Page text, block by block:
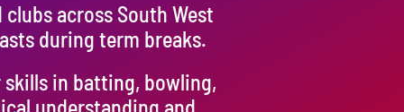
across South West
during term breaks.
in batting, bowling,